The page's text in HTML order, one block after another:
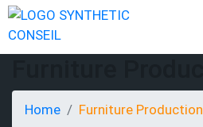
Home Furniture Production